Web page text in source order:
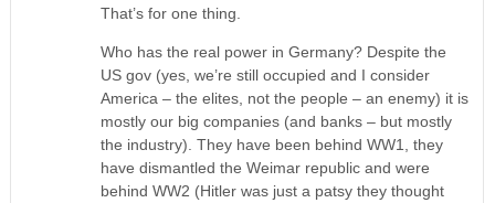
That’s for one thing.
Who has the real power in Germany? Despite the
US gov (yes, we’re still occupied and I consider
America – the elites, not the people – an enemy) it is
mostly our big companies (and banks – but mostly
the industry). They have been behind WW1, they
have dismantled the Weimar republic and were
behind WW2 (Hitler was just a patsy they thought